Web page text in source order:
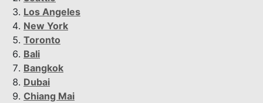
Los Angeles
New York
Toronto
Bali
Bangkok
Dubai
Chiang Mai